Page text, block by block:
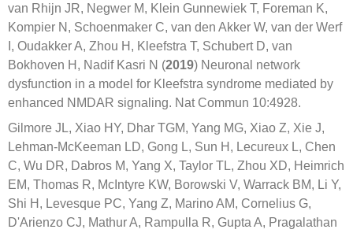
van Rhijn JR, Negwer M, Klein Gunnewiek T, Foreman K,
Kompier N, Schoenmaker C, van den Akker W, van der Werf
I, Oudakker A, Zhou H, Kleefstra T, Schubert D, van
Bokhoven H, Nadif Kasri N (2019) Neuronal network
dysfunction in a model for Kleefstra syndrome mediated by
enhanced NMDAR signaling. Nat Commun 10:4928.
Gilmore JL, Xiao HY, Dhar TGM, Yang MG, Xiao Z, Xie J,
Lehman-McKeeman LD, Gong L, Sun H, Lecureux L, Chen
C, Wu DR, Dabros M, Yang X, Taylor TL, Zhou XD, Heimrich
EM, Thomas R, McIntyre KW, Borowski V, Warrack BM, Li Y,
Shi H, Levesque PC, Yang Z, Marino AM, Cornelius G,
D'Arienzo CJ, Mathur A, Rampulla R, Gupta A, Pragalathan